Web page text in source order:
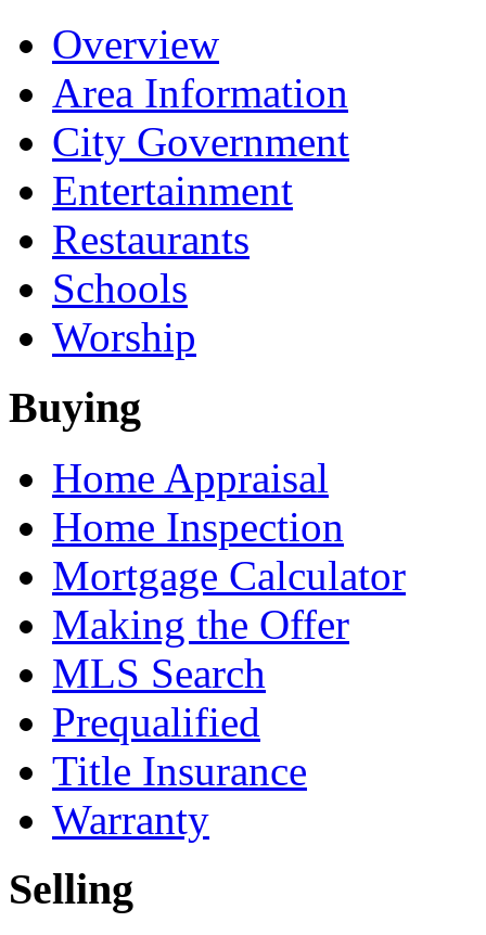
Overview
Area Information
City Government
Entertainment
Restaurants
Schools
Worship
Buying
Home Appraisal
Home Inspection
Mortgage Calculator
Making the Offer
MLS Search
Prequalified
Title Insurance
Warranty
Selling